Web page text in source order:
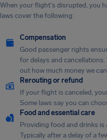
When your flight's disrupted, you
laws cover the following:
Compensation
Good passenger rights
for delays and
out how much money we
Rerouting or refund
If your flight is canceled,
Some laws say you can
Food and essential care
Providing food and drinks is
Typically after a delay of a